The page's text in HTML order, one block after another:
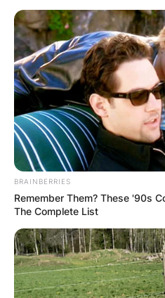
BRAINBERRIES
Remember Them? These '90s
The Complete List